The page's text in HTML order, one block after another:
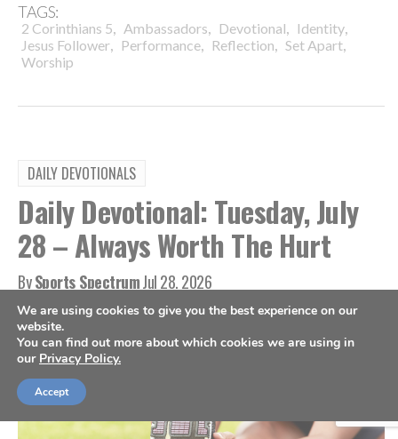
TAGS:
2 Corinthians 5, Ambassadors, Devotional, Identity,
Jesus Follower, Performance, Reflection, Set Apart,
Worship
DAILY DEVOTIONALS
Daily Devotional: Tuesday, July
28 – Always Worth The Hurt
BySports SpectrumJul 28, 2026
We are using cookies to give you the best experience on our
website.
You can find out more about which cookies we are using in
our Privacy Policy.
Accept